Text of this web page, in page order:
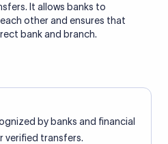
It allows banks to
other and ensures that
bank and branch.
by banks and financial
verified transfers.